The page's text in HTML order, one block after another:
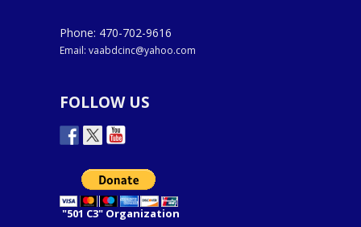
Phone: 470-702-9616
Email: vaabdcinc@yahoo.com
FOLLOW US
"501 C3" Organization